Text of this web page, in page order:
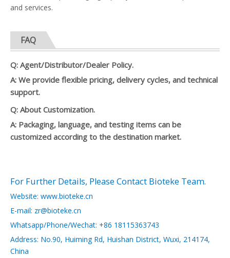
and services.
FAQ
Q: Agent/Distributor/Dealer Policy.
A: We provide flexible pricing, delivery cycles, and technical
support.
Q: About Customization.
A: Packaging, language, and testing items can be
customized according to the destination market.
For Further Details, Please Contact Bioteke Team.
Website: www.bioteke.cn
E-mail: zr@bioteke.cn
Whatsapp/Phone/Wechat: +86 18115363743
Address: No.90, Huiming Rd, Huishan District, Wuxi, 214174,
China